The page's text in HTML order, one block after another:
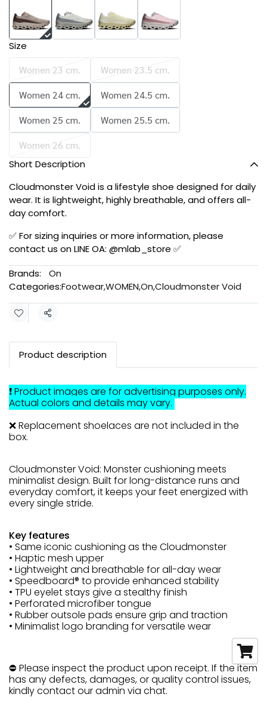
Size
Women 23 cm.
Women 23.5 cm.
Women 24 cm.
Women 24.5 cm.
Women 25 cm.
Women 25.5 cm.
Women 26 cm.
Short Description
Cloudmonster Void is a lifestyle shoe designed for daily
wear. It is lightweight, highly breathable, and offers all-
day comfort.
✅ For sizing inquiries or more information, please
contact us on LINE OA: @mlab_store ✅
Brands:
On
Categories:Footwear,WOMEN,On,Cloudmonster Void
Share
Product description
❗ Product images are for advertising purposes only.
Actual colors and details may vary.
❌ Replacement shoelaces are not included in the
box.
Cloudmonster Void: Monster cushioning meets
minimalist design. Built for long-distance runs and
everyday comfort, it keeps your feet energized with
every single stride.
Key features
• Same iconic cushioning as the Cloudmonster
• Haptic mesh upper
• Lightweight and breathable for all-day wear
• Speedboard® to provide enhanced stability
• TPU eyelet stays give a stealthy finish
• Perforated microfiber tongue
• Rubber outsole pads ensure grip and traction
• Minimalist logo branding for versatile wear
⛔ Please inspect the product upon receipt. If the item
has any defects, damages, or quality control issues,
kindly contact our admin via chat.